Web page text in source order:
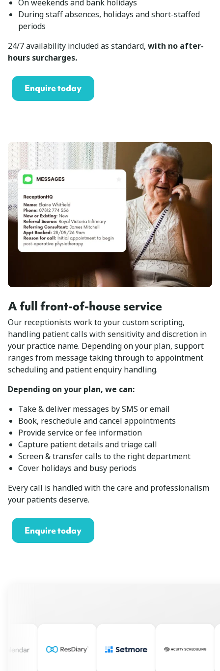
On weekends and bank holidays
During staff absences, holidays and short-staffed
periods
24/7 availability included as standard, with no after-
hours surcharges.
Enquire today
A full front-of-house service
Our receptionists work to your custom scripting,
handling patient calls with sensitivity and discretion in
your practice name. Depending on your plan, support
ranges from message taking through to appointment
scheduling and patient enquiry handling.
Depending on your plan, we can:
Take & deliver messages by SMS or email
Book, reschedule and cancel appointments
Provide service or fee information
Capture patient details and triage call
Screen & transfer calls to the right department
Cover holidays and busy periods
Every call is handled with the care and professionalism
your patients deserve.
Enquire today